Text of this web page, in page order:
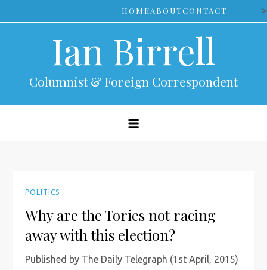
to
HOMEABOUTCONTACT >
Ian Birrell
Columnist & Foreign Correspondent
POLITICS
Why are the Tories not racing
away with this election?
Published by The Daily Telegraph (1st April, 2015)